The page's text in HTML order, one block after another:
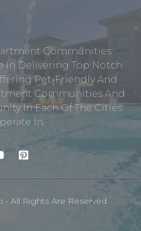
Communities
In Delivering Top Notch
Pet-Friendly And
Communities And
In Each Of The Cities
In.
- All Rights Are Reserved